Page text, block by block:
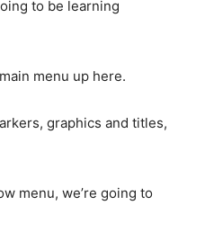
to be learning
menu up here.
graphics and titles,
menu, we’re going to